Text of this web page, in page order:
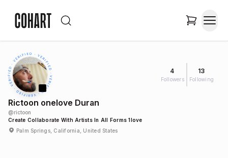
4
Followers
13
Following
Rictoon onelove Duran
@rictoon
Create Collaborate With Artists In All Forms 1love
Palm Springs, California, United States